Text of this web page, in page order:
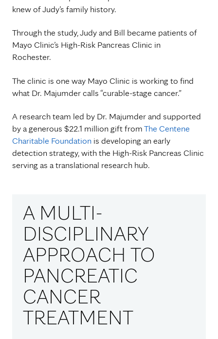
knew of Judy’s family history.
Through the study, Judy and Bill became patients of
Mayo Clinic’s High-Risk Pancreas Clinic in
Rochester.
The clinic is one way Mayo Clinic is working to find
what Dr. Majumder calls “curable-stage cancer.”
A research team led by Dr. Majumder and supported
by a generous $22.1 million gift fromThe Centene
Charitable Foundation is developing an early
detection strategy, with the High-Risk Pancreas Clinic
serving as a translational research hub.
A MULTI-
DISCIPLINARY
APPROACH TO
PANCREATIC
CANCER
TREATMENT